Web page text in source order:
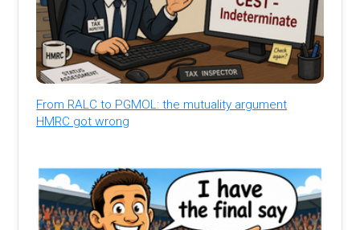
From RALC to PGMOL: the mutuality argument
HMRC got wrong